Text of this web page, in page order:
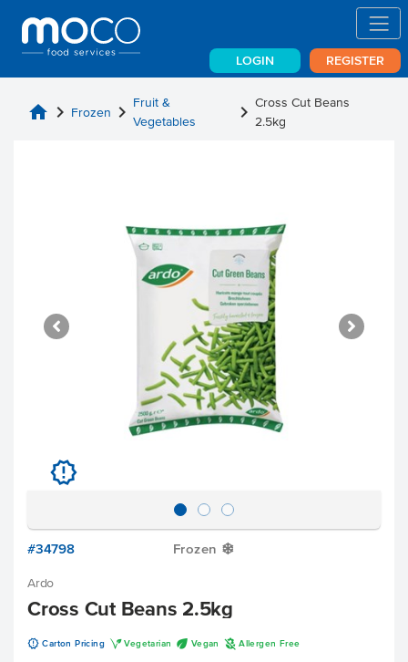
LOGIN REGISTER
home chevron_right Frozen chevron_right Fruit &
Vegetables
chevron_right Cross Cut Beans
2.5kg
u
#34798 Frozen Y
Ardo
Cross Cut Beans 2.5kg
u Carton Pricing V Vegetarian U Vegan A Allergen Free